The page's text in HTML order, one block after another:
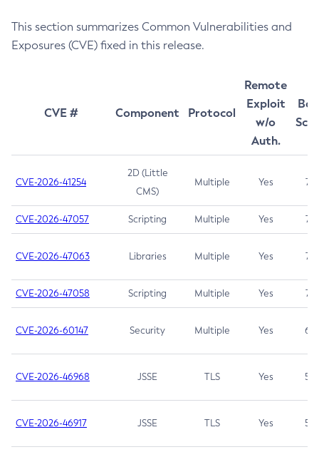
This section summarizes Common Vulnerabilities and
Exposures (CVE) fixed in this release.
CVE # Component Protocol
Remote
Exploit
w/o
Auth.
CVE-2026-41254
2D (Little
CMS)
Multiple Yes 7.5
CVE-2026-47057 Scripting Multiple Yes 7.5
CVE-2026-47063 Libraries Multiple Yes 7.5
CVE-2026-47058 Scripting Multiple Yes 7.4
CVE-2026-60147 Security Multiple Yes 6.5
CVE-2026-46968 JSSE TLS Yes 5.9
CVE-2026-46917 JSSE TLS Yes 5.3